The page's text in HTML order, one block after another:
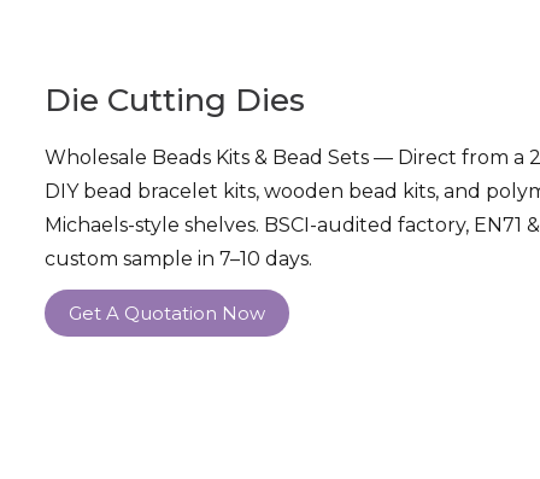
Die Cutting Dies
Wholesale Beads Kits & Bead Sets — Direct from a
DIY bead bracelet kits, wooden bead kits, and
Michaels-style shelves. BSCI-audited factory, EN71
custom sample in 7–10 days.
Get A Quotation Now